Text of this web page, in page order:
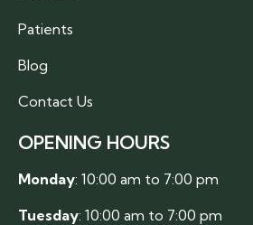
Patients
Blog
Contact Us
OPENING HOURS
Monday: 10:00 am to 7:00 pm
Tuesday: 10:00 am to 7:00 pm